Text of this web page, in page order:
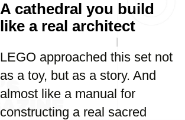
A cathedral you build
like a real architect
LEGO approached this set not
as a toy, but as a story. And
almost like a manual for
constructing a real sacred